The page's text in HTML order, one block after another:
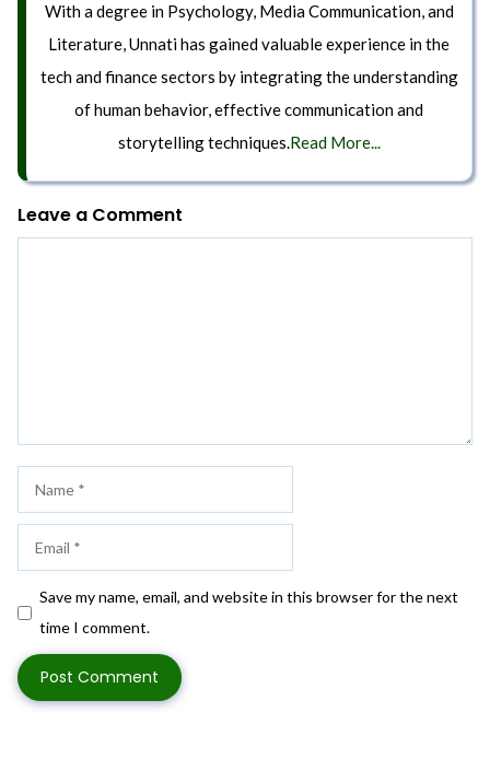
With a degree in Psychology, Media Communication, and
Literature, Unnati has gained valuable experience in the
tech and finance sectors by integrating the understanding
of human behavior, effective communication and
storytelling techniques.Read More...
Leave a Comment
Save my name, email, and website in this browser for the next
time I comment.